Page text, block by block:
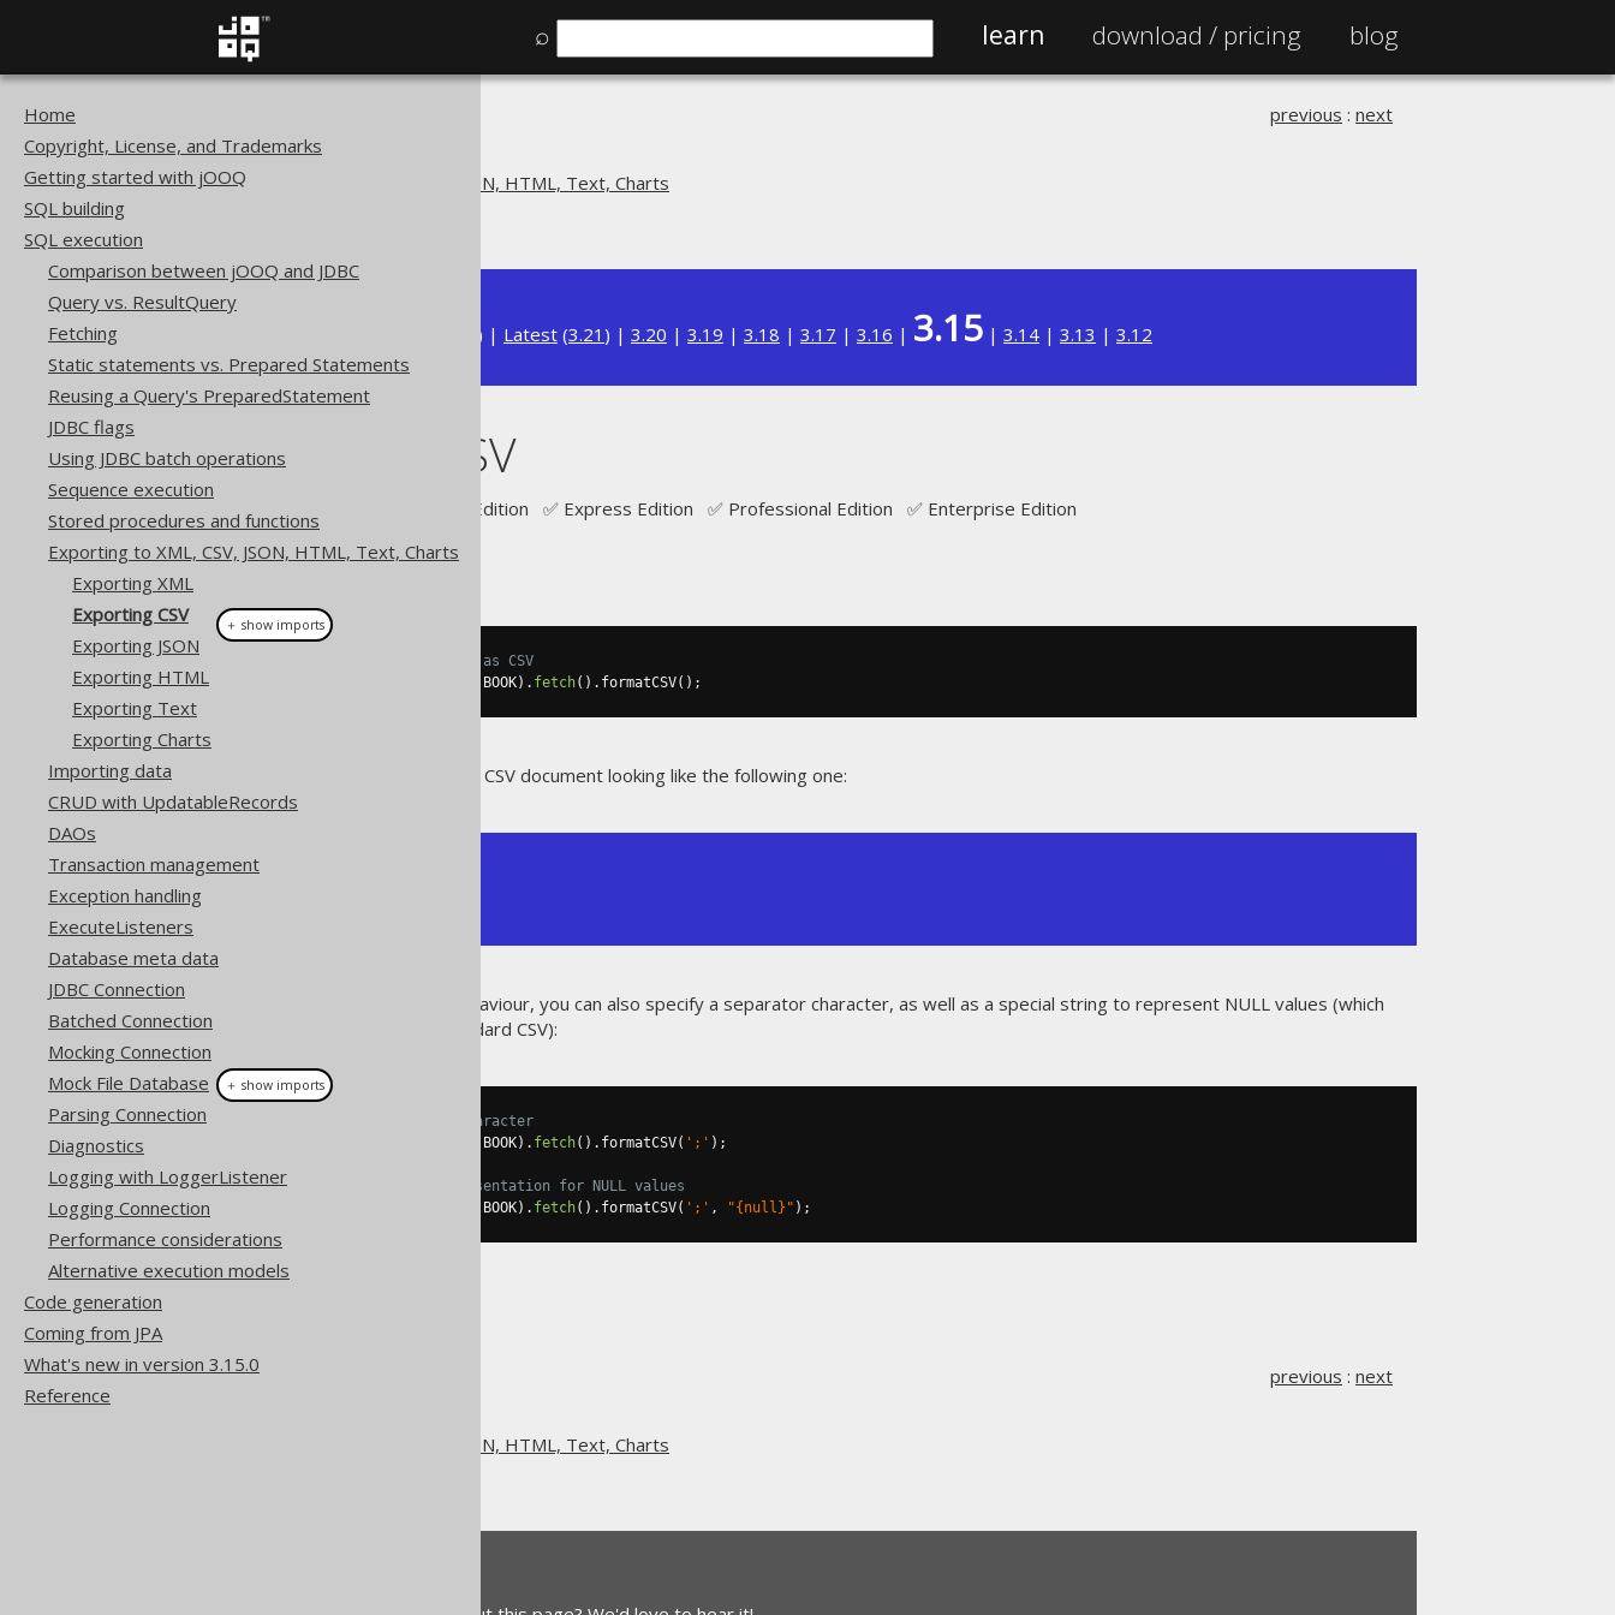
⌕ learn download / pricing blog
Home
Copyright, License, and Trademarks
Getting started with jOOQ
SQL building
SQL execution
Comparison between jOOQ and JDBC
Query vs. ResultQuery
Fetching
Static statements vs. Prepared Statements
Reusing a Query's PreparedStatement
JDBC flags
Using JDBC batch operations
Sequence execution
Stored procedures and functions
Exporting to XML, CSV, JSON, HTML, Text, Charts
Exporting XML
Exporting CSV
Exporting JSON
Exporting HTML
Exporting Text
Exporting Charts
Importing data
CRUD with UpdatableRecords
DAOs
Transaction management
Exception handling
ExecuteListeners
Database meta data
JDBC Connection
Batched Connection
Mocking Connection
Mock File Database
Parsing Connection
Diagnostics
Logging with LoggerListener
Logging Connection
Performance considerations
Alternative execution models
Code generation
Coming from JPA
What's new in version 3.15.0
Reference
SQL execution
Exporting to XML, CSV, JSON, HTML, Text, Charts
previous : next
) | Latest (3.21 ) | 3.20 | 3.19 | 3.18 | 3.17 | 3.16 | 3.15 | 3.14 | 3.13 | 3.12
Exporting CSV
Supported by ✅ Open Source Edition ✅ Express Edition ✅ Professional Edition ✅ Enterprise Edition
// Fetch books and format them as CSV
BOOK). fetch(). formatCSV();
The above query will result in a CSV document looking like the following one:
ID,AUTHOR_ID,TITLE
In addition to the standard behaviour, you can also specify a separator character, as well as a special string to represent NULL values (which
cannot be represented in standard CSV):
// Use ";" as the separator character
BOOK). fetch(). formatCSV( ';' );
// Specify "{null}" as a representation for NULL values
BOOK). fetch(). formatCSV( ';' , "{null}" );
Exporting to XML, CSV, JSON, HTML, Text, Charts
previous : next
＋ show imports
＋ show imports